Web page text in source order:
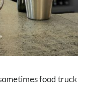
food truck